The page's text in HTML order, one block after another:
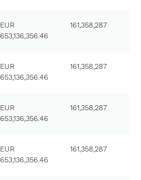
EUR
653,136,356.46
161,358,287
EUR
653,136,356.46
161,358,287
EUR
653,136,356.46
161,358,287
EUR
653,136,356.46
161,358,287